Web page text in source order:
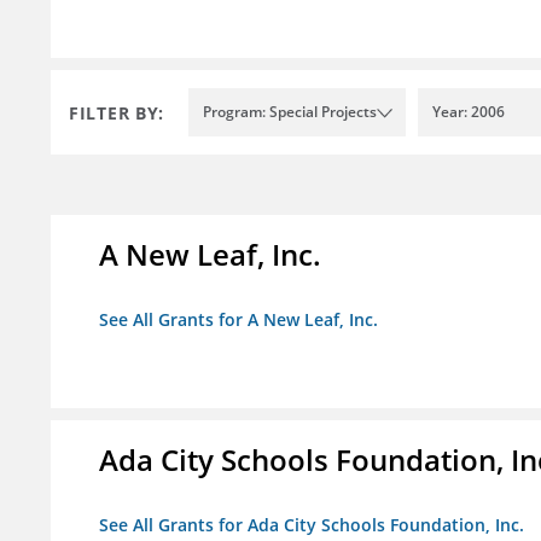
FILTER BY: Program: Special Projects Year: 2006
A New Leaf, Inc.
See All Grants for A New Leaf, Inc.
Ada City Schools Foundation,
See All Grants for Ada City Schools Foundation, Inc.